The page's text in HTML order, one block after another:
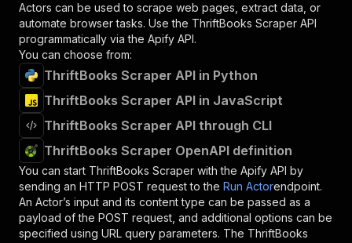
Actors can be used to scrape web pages, extract data, or
automate browser tasks. Use the ThriftBooks Scraper API
programmatically via the Apify API.
You can choose from:
ThriftBooks Scraper API in Python
ThriftBooks Scraper API in JavaScript
ThriftBooks Scraper API through CLI
ThriftBooks Scraper OpenAPI definition
You can start ThriftBooks Scraper with the Apify API by
sending an HTTP POST request to the Run Actorendpoint.
An Actor’s input and its content type can be passed as a
payload of the POST request, and additional options can be
specified using URL query parameters. The ThriftBooks